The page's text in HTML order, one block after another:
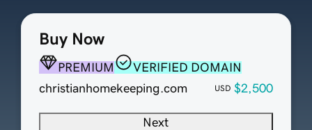
Buy Now
PREMIUM
VERIFIED DOMAIN
christianhomekeeping.com
USD $2,500
Next